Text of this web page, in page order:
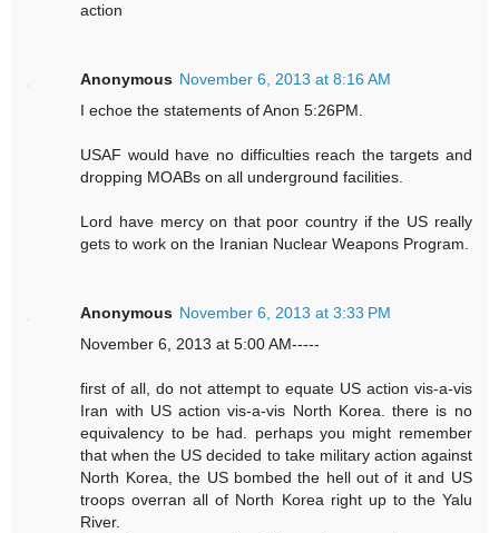
action
Anonymous November 6, 2013 at 8:16 AM
I echoe the statements of Anon 5:26PM.
USAF would have no difficulties reach the targets and
dropping MOABs on all underground facilities.
Lord have mercy on that poor country if the US really
gets to work on the Iranian Nuclear Weapons Program.
Anonymous November 6, 2013 at 3:33 PM
November 6, 2013 at 5:00 AM-----
first of all, do not attempt to equate US action vis-a-vis
Iran with US action vis-a-vis North Korea. there is no
equivalency to be had. perhaps you might remember
that when the US decided to take military action against
North Korea, the US bombed the hell out of it and US
troops overran all of North Korea right up to the Yalu
River.